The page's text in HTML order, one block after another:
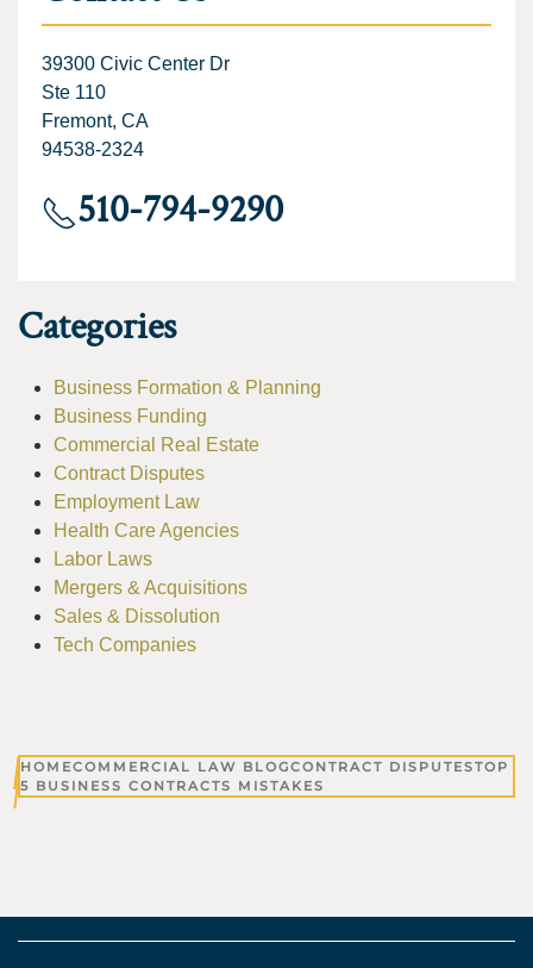
39300 Civic Center Dr
Ste 110
Fremont, CA
94538-2324
510-794-9290
Categories
Business Formation & Planning
Business Funding
Commercial Real Estate
Contract Disputes
Employment Law
Health Care Agencies
Labor Laws
Mergers & Acquisitions
Sales & Dissolution
Tech Companies
HOMECOMMERCIAL LAW BLOGCONTRACT DISPUTESTOP
5 BUSINESS CONTRACTS MISTAKES